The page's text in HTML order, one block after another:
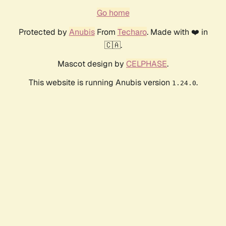
Go home
Protected by AnubisFrom Techaro. Made with ❤️ in
🇨🇦.
Mascot design by CELPHASE.
This website is running Anubis version 1.24.0.